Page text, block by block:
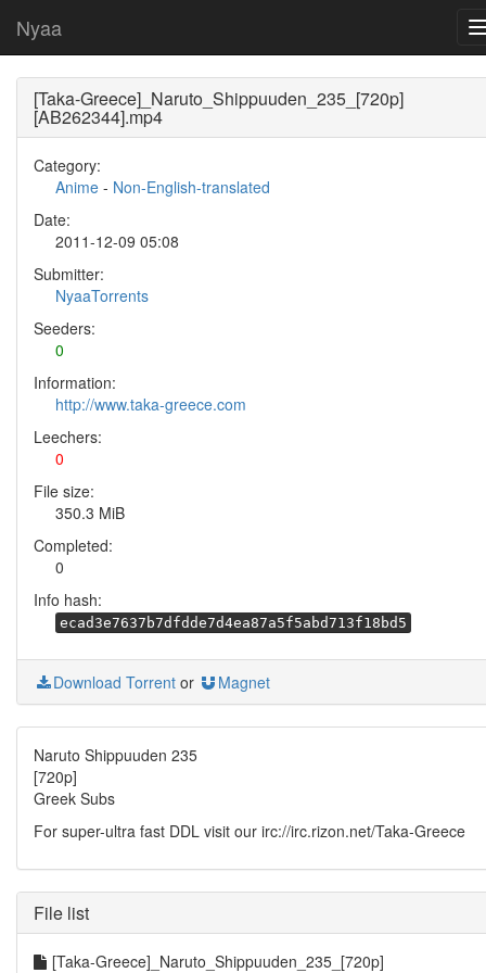
Nyaa
[Taka-Greece]_Naruto_Shippuuden_235_[720p]
[AB262344].mp4
Category:
Anime - Non-English-translated
Date:
2011-12-09 05:08
Submitter:
NyaaTorrents
Seeders:
0
Information:
http://www.taka-greece.com
Leechers:
0
File size:
350.3 MiB
Completed:
0
Info hash:
ecad3e7637b7dfdde7d4ea87a5f5abd713f18bd5
Download Torrent or Magnet
Naruto Shippuuden 235
[720p]
Greek Subs
For super-ultra fast DDL visit our irc://irc.rizon.net/Taka-Greece
File list
[Taka-Greece]_Naruto_Shippuuden_235_[720p]